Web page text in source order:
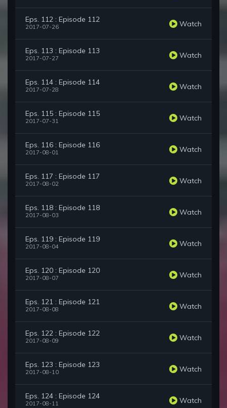
Eps. 112 : Episode 112
2017-07-26 Watch
Eps. 113 : Episode 113
2017-07-27 Watch
Eps. 114 : Episode 114
2017-07-28 Watch
Eps. 115 : Episode 115
2017-07-31 Watch
Eps. 116 : Episode 116
2017-08-01 Watch
Eps. 117 : Episode 117
2017-08-02 Watch
Eps. 118 : Episode 118
2017-08-03 Watch
Eps. 119 : Episode 119
2017-08-04 Watch
Eps. 120 : Episode 120
2017-08-07 Watch
Eps. 121 : Episode 121
2017-08-08 Watch
Eps. 122 : Episode 122
2017-08-09 Watch
Eps. 123 : Episode 123
2017-08-10 Watch
Eps. 124 : Episode 124
2017-08-11 Watch